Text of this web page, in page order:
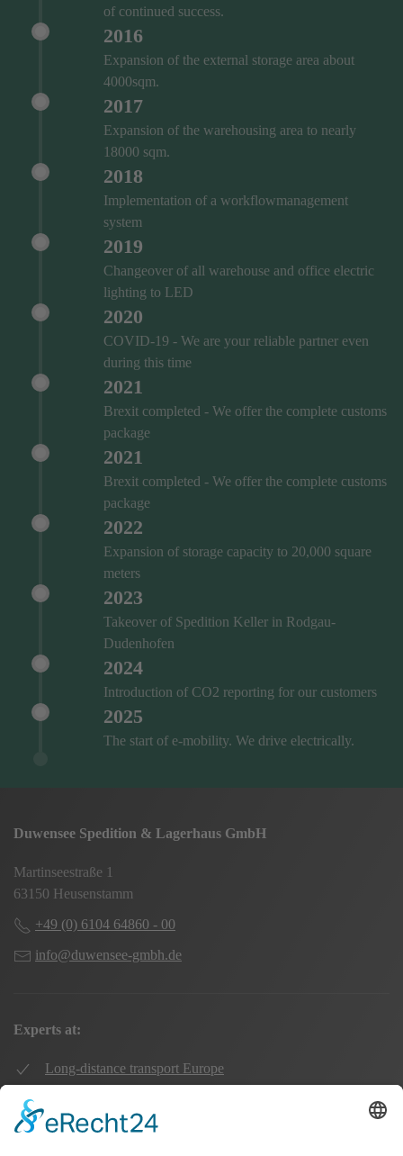
of continued success.
2016
Expansion of the external storage area about
4000sqm.
2017
Expansion of the warehousing area to nearly
18000 sqm.
2018
Implementation of a workflowmanagement
system
2019
Changeover of all warehouse and office electric
lighting to LED
2020
COVID‑19 - We are your reliable partner even
during this time
2021
Brexit completed - We offer the complete customs
package
2021
Brexit completed - We offer the complete customs
package
2022
Expansion of storage capacity to 20,000 square
meters
2023
Takeover of Spedition Keller in Rodgau-
Dudenhofen
2024
Introduction of CO2 reporting for our customers
2025
The start of e-mobility. We drive electrically.
Duwensee Spedition & Lagerhaus GmbH
Martinseestraße 1
63150 Heusenstamm
+49 (0) 6104 64860 - 00
info@duwensee-gmbh.de
Experts at:
Long-distance transport Europe
Transport UK Germany